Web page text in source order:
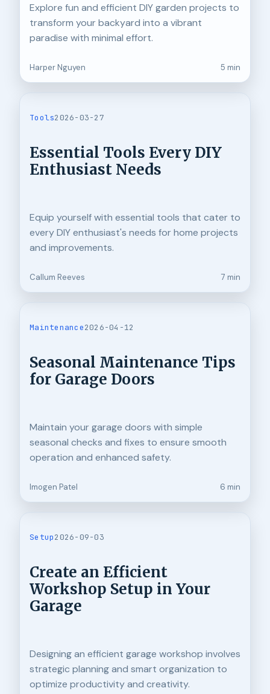
Explore fun and efficient DIY garden projects to
transform your backyard into a vibrant
paradise with minimal effort.
Harper Nguyen 5 min
Tools2026-03-27
Essential Tools Every DIY
Enthusiast Needs
Equip yourself with essential tools that cater to
every DIY enthusiast's needs for home projects
and improvements.
Callum Reeves 7 min
Maintenance2026-04-12
Seasonal Maintenance Tips
for Garage Doors
Maintain your garage doors with simple
seasonal checks and fixes to ensure smooth
operation and enhanced safety.
Imogen Patel 6 min
Setup2026-09-03
Create an Efficient
Workshop Setup in Your
Garage
Designing an efficient garage workshop involves
strategic planning and smart organization to
optimize productivity and creativity.